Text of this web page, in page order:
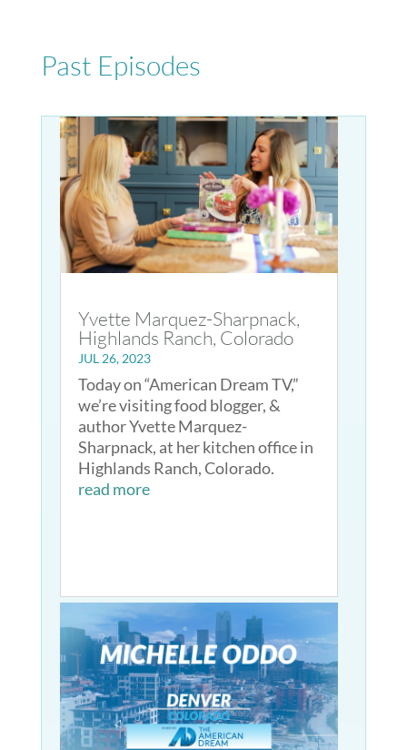
Past Episodes
Yvette Marquez-Sharpnack,
Highlands Ranch, Colorado
JUL 26, 2023
Today on “American Dream TV,”
we’re visiting food blogger, &
author Yvette Marquez-
Sharpnack, at her kitchen office in
Highlands Ranch, Colorado.
read more